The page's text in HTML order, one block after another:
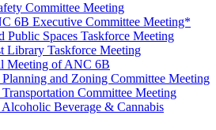
Committee Meeting
6B Executive Committee Meeting*
Public Spaces Taskforce Meeting
Library Taskforce Meeting
Meeting of ANC 6B
and Zoning Committee Meeting
Committee Meeting
Beverage & Cannabis